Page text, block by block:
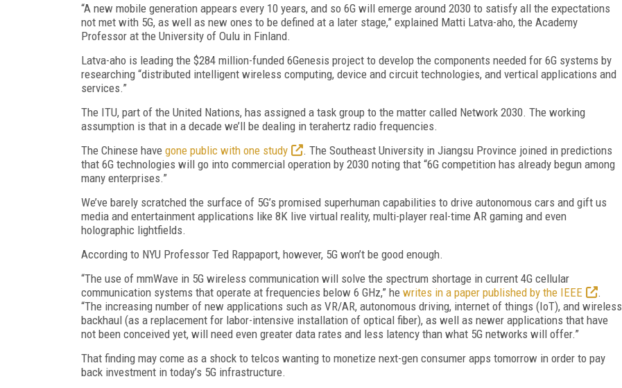
“A new mobile generation appears every 10 years, and so 6G will emerge around 2030 to satisfy all the expectations
not met with 5G, as well as new ones to be defined at a later stage,” explained Matti Latva-aho, the Academy
Professor at the University of Oulu in Finland.
Latva-aho is leading the $284 million-funded 6Genesis project to develop the components needed for 6G systems by
researching “distributed intelligent wireless computing, device and circuit technologies, and vertical applications and
services.”
The ITU, part of the United Nations, has assigned a task group to the matter called Network 2030. The working
assumption is that in a decade we’ll be dealing in terahertz radio frequencies.
The Chinese have gone public with one study
. The Southeast University in Jiangsu Province joined in predictions
that 6G technologies will go into commercial operation by 2030 noting that “6G competition has already begun among
many enterprises.”
We’ve barely scratched the surface of 5G’s promised superhuman capabilities to drive autonomous cars and gift us
media and entertainment applications like 8K live virtual reality, multi-player real-time AR gaming and even
holographic lightfields.
According to NYU Professor Ted Rappaport, however, 5G won’t be good enough.
“The use of mmWave in 5G wireless communication will solve the spectrum shortage in current 4G cellular
communication systems that operate at frequencies below 6 GHz,” he writes in a paper published by the IEEE
.
“The increasing number of new applications such as VR/AR, autonomous driving, internet of things (IoT), and wireless
backhaul (as a replacement for labor-intensive installation of optical fiber), as well as newer applications that have
not been conceived yet, will need even greater data rates and less latency than what 5G networks will offer.”
That finding may come as a shock to telcos wanting to monetize next-gen consumer apps tomorrow in order to pay
back investment in today’s 5G infrastructure.